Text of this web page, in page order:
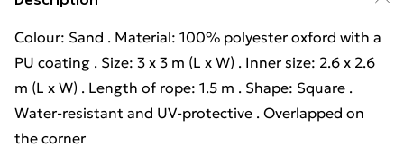
Colour: Sand . Material: 100% polyester oxford with a
PU coating . Size: 3 x 3 m (L x W) . Inner size: 2.6 x 2.6
m (L x W) . Length of rope: 1.5 m . Shape: Square .
Water-resistant and UV-protective . Overlapped on
the corner